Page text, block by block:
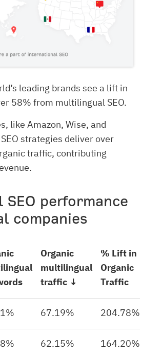
leading brands see a lift in
58% from multilingual SEO.
like Amazon, Wise, and
strategies deliver over
traffic, contributing
performance
companies
Organic
multilingual
traffic ↓
% Lift in
Organic
Traffic
67.19% 204.78%
62.15% 164.20%